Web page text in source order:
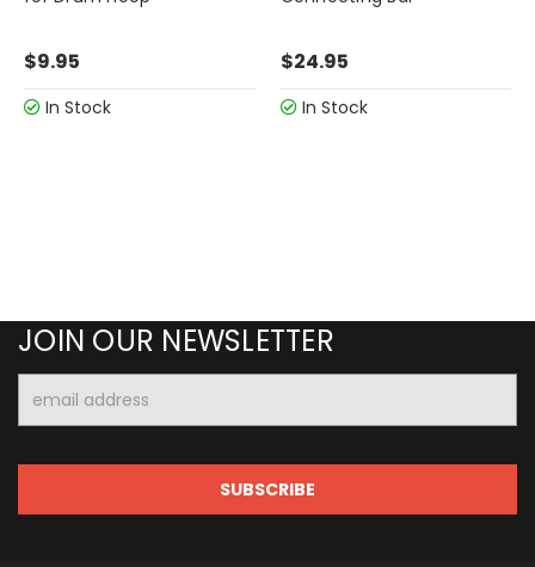
$9.95
In Stock
$24.95
In Stock
JOIN OUR NEWSLETTER
Address